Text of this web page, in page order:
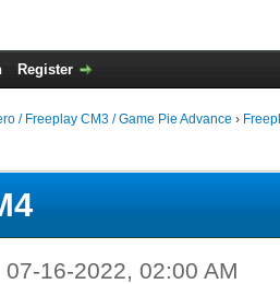
Register
/ Freeplay CM3 / Game Pie Advance ›
07-16-2022, 02:00 AM